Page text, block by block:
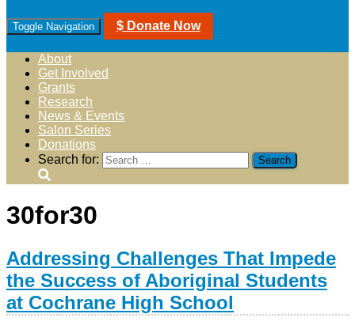
Toggle Navigation $ Donate Now
About
Get Involved
Grants
Research
News & Events
Salon Series
Donations
Search for:
30for30
Addressing Challenges That Impede
the Success of Aboriginal Students
at Cochrane High School